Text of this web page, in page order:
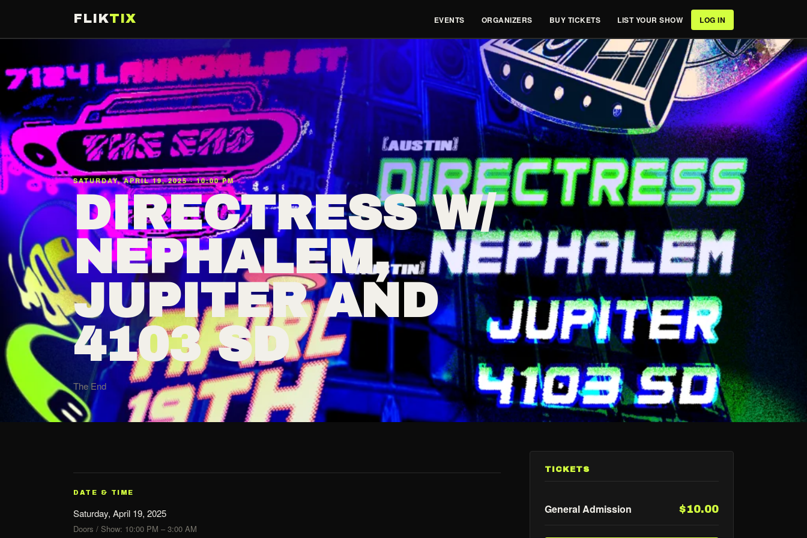
FLIKTIX EVENTS ORGANIZERS BUY TICKETS LIST YOUR SHOW LOG IN
SATURDAY, APRIL 19, 2025 · 10:00 PM
DIRECTRESS W/
NEPHALEM,
JUPITER AND
4103 SD
The End
DATE & TIME
Saturday, April 19, 2025
Doors / Show: 10:00 PM – 3:00 AM
TICKETS
General Admission $10.00